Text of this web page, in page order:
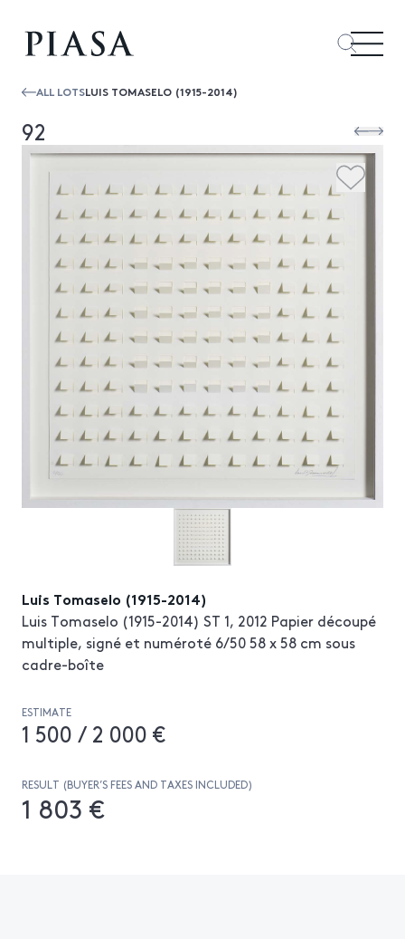
ALL LOTSLUIS TOMASELO (1915-2014)
92
Luis Tomaselo (1915-2014)
Luis Tomaselo (1915-2014) ST 1, 2012 Papier découpé
multiple, signé et numéroté 6/50 58 x 58 cm sous
cadre-boîte
ESTIMATE
1 500 / 2 000 €
RESULT (BUYER’S FEES AND TAXES INCLUDED)
1 803 €